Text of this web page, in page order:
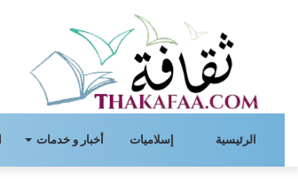
الرئيسية إسلاميات أخبار و خدمات